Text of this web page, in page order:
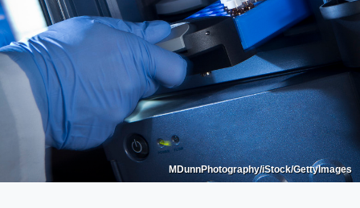
MDunnPhotography/iStock/GettyImages